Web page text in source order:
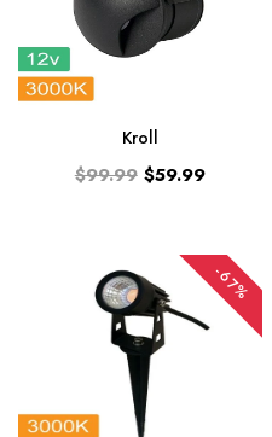
Kroll
$99.99 $59.99
-67%